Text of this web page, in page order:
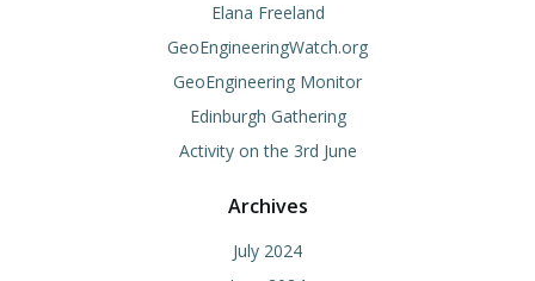
Elana Freeland
GeoEngineeringWatch.org
GeoEngineering Monitor
Edinburgh Gathering
Activity on the 3rd June
Archives
July 2024